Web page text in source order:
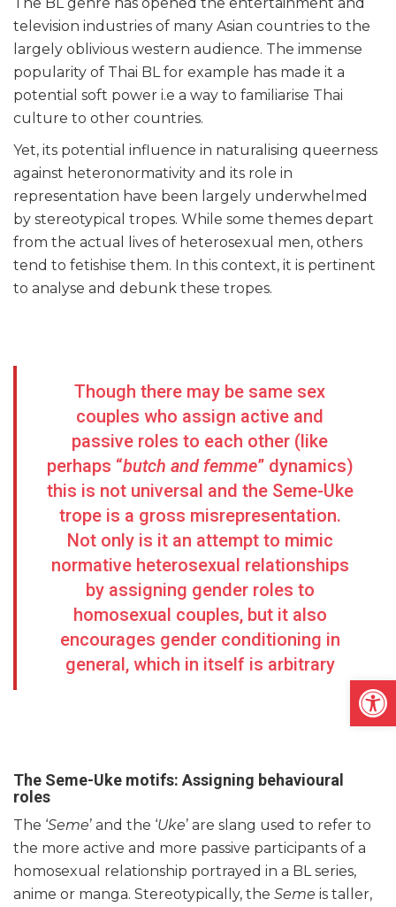
television industries of many Asian countries to the
largely oblivious western audience. The immense
popularity of Thai BL for example has made it a
potential soft power i.e a way to familiarise Thai
culture to other countries.
Yet, its potential influence in naturalising queerness
against heteronormativity and its role in
representation have been largely underwhelmed
by stereotypical tropes. While some themes depart
from the actual lives of heterosexual men, others
tend to fetishise them. In this context, it is pertinent
to analyse and debunk these tropes.
Though there may be same sex
couples who assign active and
passive roles to each other (like
perhaps “butch and femme” dynamics)
this is not universal and the Seme-Uke
trope is a gross misrepresentation.
Not only is it an attempt to mimic
normative heterosexual relationships
by assigning gender roles to
homosexual couples, but it also
encourages gender conditioning in
general, which in itself is arbitrary
The Seme-Uke motifs: Assigning behavioural
roles
The ‘Seme’ and the ‘Uke’ are slang used to refer to
the more active and more passive participants of a
homosexual relationship portrayed in a BL series,
anime or manga. Stereotypically, the Seme is taller,